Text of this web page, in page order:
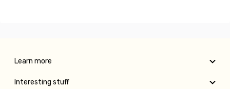
Learn more
Interesting stuff